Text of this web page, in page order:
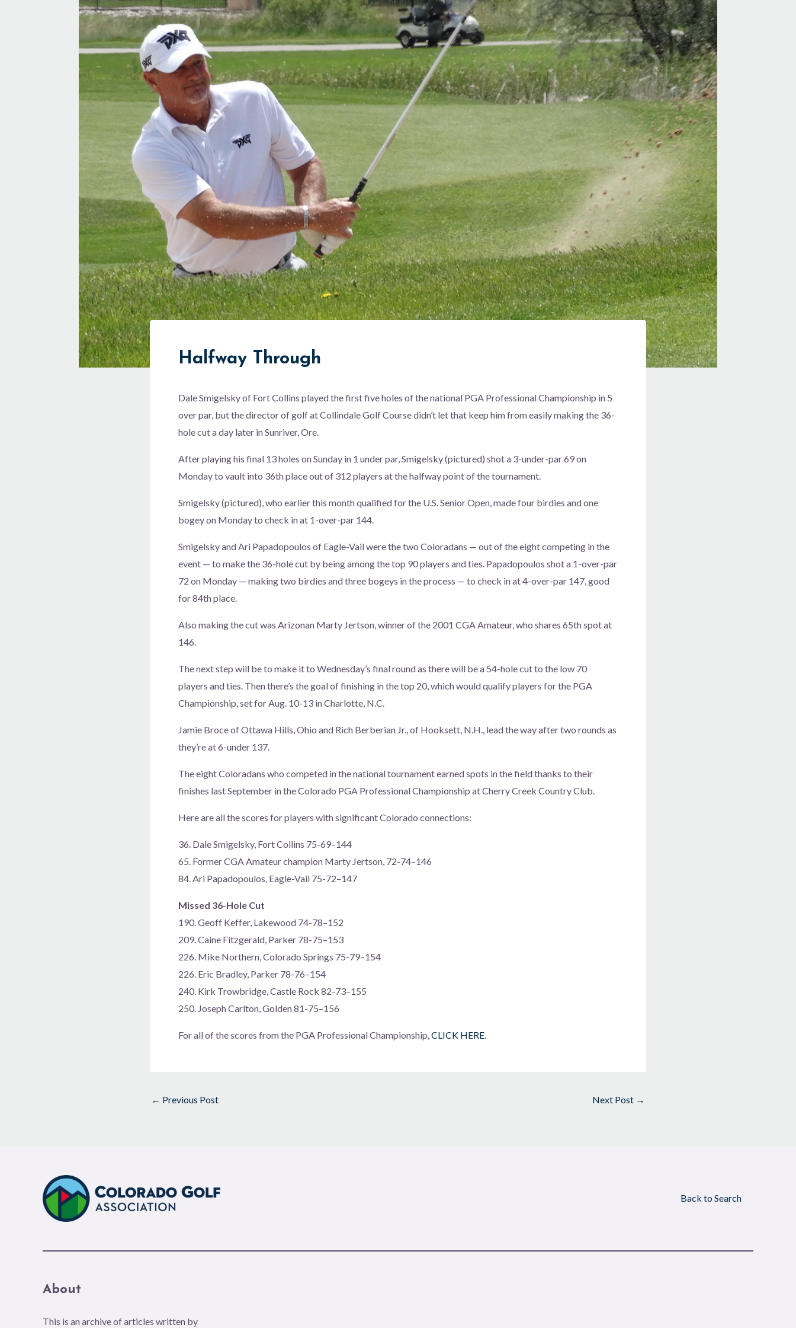
Halfway Through
Dale Smigelsky of Fort Collins played the first five holes of the national PGA Professional Championship in 5
over par, but the director of golf at Collindale Golf Course didn’t let that keep him from easily making the 36-
hole cut a day later in Sunriver, Ore.
After playing his final 13 holes on Sunday in 1 under par, Smigelsky (pictured) shot a 3-under-par 69 on
Monday to vault into 36th place out of 312 players at the halfway point of the tournament.
Smigelsky (pictured), who earlier this month qualified for the U.S. Senior Open, made four birdies and one
bogey on Monday to check in at 1-over-par 144.
Smigelsky and Ari Papadopoulos of Eagle-Vail were the two Coloradans — out of the eight competing in the
event — to make the 36-hole cut by being among the top 90 players and ties. Papadopoulos shot a 1-over-par
72 on Monday — making two birdies and three bogeys in the process — to check in at 4-over-par 147, good
for 84th place.
Also making the cut was Arizonan Marty Jertson, winner of the 2001 CGA Amateur, who shares 65th spot at
146.
The next step will be to make it to Wednesday’s final round as there will be a 54-hole cut to the low 70
players and ties. Then there’s the goal of finishing in the top 20, which would qualify players for the PGA
Championship, set for Aug. 10-13 in Charlotte, N.C.
Jamie Broce of Ottawa Hills, Ohio and Rich Berberian Jr., of Hooksett, N.H., lead the way after two rounds as
they’re at 6-under 137.
The eight Coloradans who competed in the national tournament earned spots in the field thanks to their
finishes last September in the Colorado PGA Professional Championship at Cherry Creek Country Club.
Here are all the scores for players with significant Colorado connections:
36. Dale Smigelsky, Fort Collins 75-69–144
65. Former CGA Amateur champion Marty Jertson, 72-74–146
84. Ari Papadopoulos, Eagle-Vail 75-72–147
Missed 36-Hole Cut
190. Geoff Keffer, Lakewood 74-78–152
209. Caine Fitzgerald, Parker 78-75–153
226. Mike Northern, Colorado Springs 75-79–154
226. Eric Bradley, Parker 78-76–154
240. Kirk Trowbridge, Castle Rock 82-73–155
250. Joseph Carlton, Golden 81-75–156
For all of the scores from the PGA Professional Championship,CLICK HERE.
← Previous Post Next Post →
Back to Search
About
This is an archive of articles written by